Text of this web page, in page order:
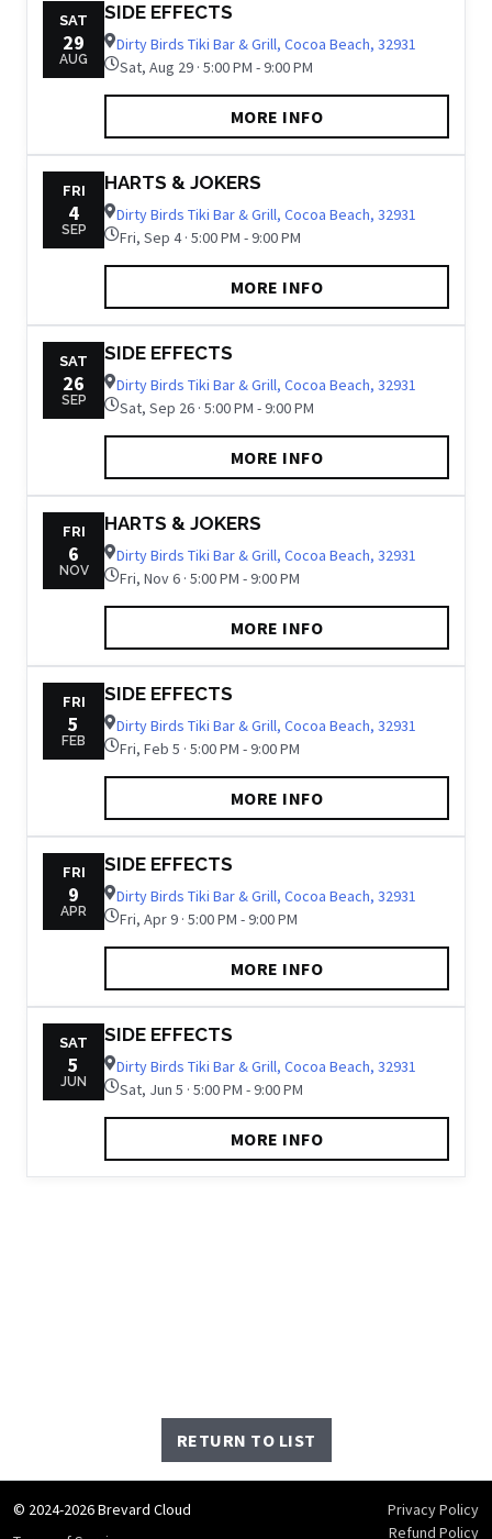
SAT
29
AUG
SIDE EFFECTS
Dirty Birds Tiki Bar & Grill, Cocoa Beach, 32931
Sat, Aug 29 · 5:00 PM - 9:00 PM
MORE INFO
FRI
4
SEP
HARTS & JOKERS
Dirty Birds Tiki Bar & Grill, Cocoa Beach, 32931
Fri, Sep 4 · 5:00 PM - 9:00 PM
MORE INFO
SAT
26
SEP
SIDE EFFECTS
Dirty Birds Tiki Bar & Grill, Cocoa Beach, 32931
Sat, Sep 26 · 5:00 PM - 9:00 PM
MORE INFO
FRI
6
NOV
HARTS & JOKERS
Dirty Birds Tiki Bar & Grill, Cocoa Beach, 32931
Fri, Nov 6 · 5:00 PM - 9:00 PM
MORE INFO
FRI
5
FEB
SIDE EFFECTS
Dirty Birds Tiki Bar & Grill, Cocoa Beach, 32931
Fri, Feb 5 · 5:00 PM - 9:00 PM
MORE INFO
FRI
9
APR
SIDE EFFECTS
Dirty Birds Tiki Bar & Grill, Cocoa Beach, 32931
Fri, Apr 9 · 5:00 PM - 9:00 PM
MORE INFO
SAT
5
JUN
SIDE EFFECTS
Dirty Birds Tiki Bar & Grill, Cocoa Beach, 32931
Sat, Jun 5 · 5:00 PM - 9:00 PM
MORE INFO
RETURN TO LIST
© 2024-2026 Brevard Cloud
Privacy Policy
Refund Policy